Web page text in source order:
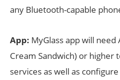
any Bluetooth-capable
App: MyGlass app will
Cream Sandwich) or higher
services as well as